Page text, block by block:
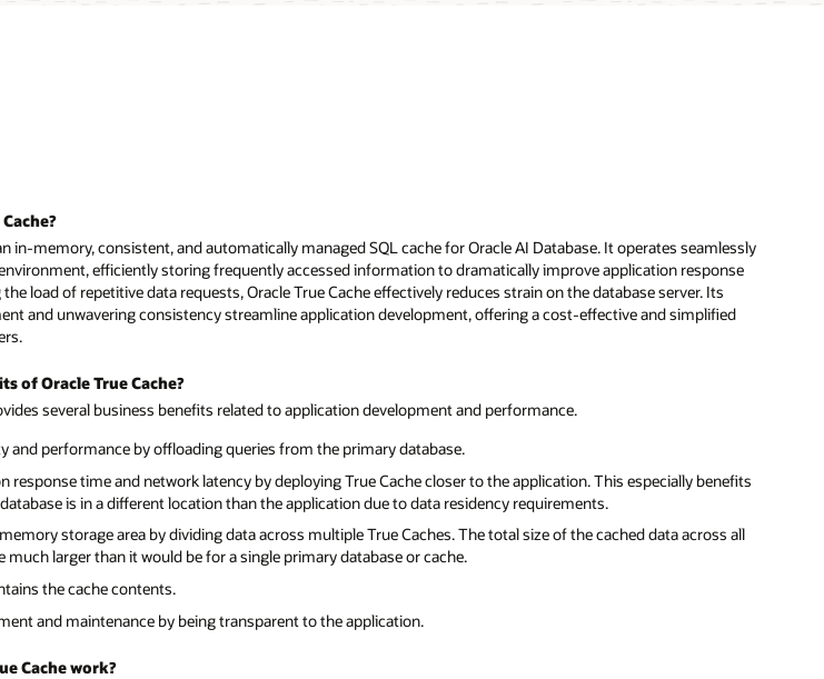
in-memory, consistent, and automatically managed SQL cache for Oracle AI Database. It operates seamlessly
efficiently storing frequently accessed information to dramatically improve application response
load of repetitive data requests, Oracle True Cache effectively reduces strain on the database server. Its
and unwavering consistency streamline application development, offering a cost-effective and simplified
of Oracle True Cache?
several business benefits related to application development and performance.
and performance by offloading queries from the primary database.
response time and network latency by deploying True Cache closer to the application. This especially benefits
is in a different location than the application due to data residency requirements.
storage area by dividing data across multiple True Caches. The total size of the cached data across all
much larger than it would be for a single primary database or cache.
the cache contents.
and maintenance by being transparent to the application.
Cache work?